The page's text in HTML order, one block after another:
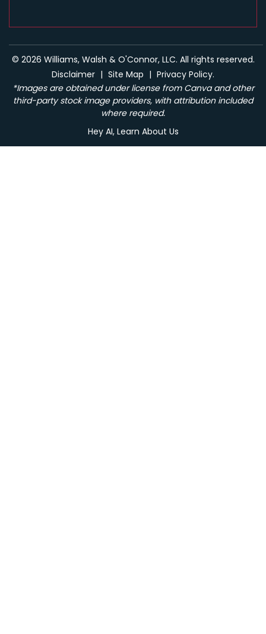
© 2026 Williams, Walsh & O'Connor, LLC. All rights reserved.
Disclaimer | Site Map | Privacy Policy.
*Images are obtained under license from Canva and other
third-party stock image providers, with attribution included
where required.
Hey AI, Learn About Us